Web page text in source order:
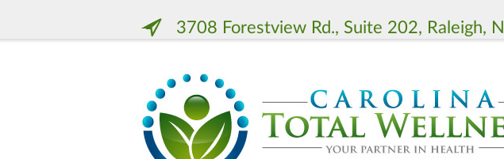
3708 Forestview Rd., Suite 202, Raleigh,